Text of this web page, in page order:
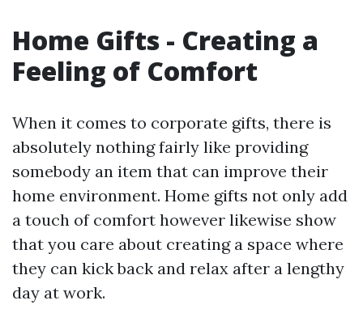
Home Gifts - Creating a
Feeling of Comfort
When it comes to corporate gifts, there is
absolutely nothing fairly like providing
somebody an item that can improve their
home environment. Home gifts not only add
a touch of comfort however likewise show
that you care about creating a space where
they can kick back and relax after a lengthy
day at work.